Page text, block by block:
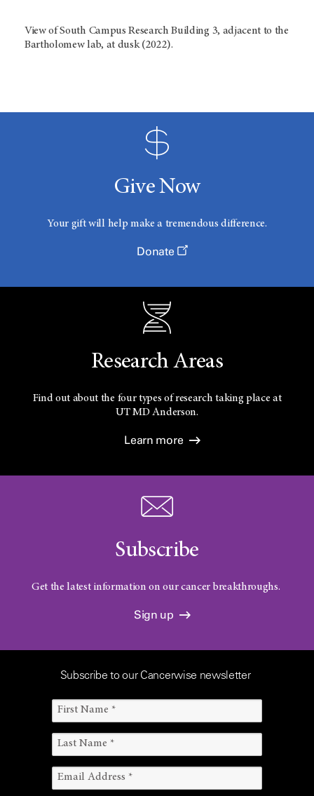
View of South Campus Research Building 3, adjacent to the
Bartholomew lab, at dusk (2022).
Give Now
Your gift will help make a tremendous difference.
Donate
Research Areas
Find out about the four types of research taking place at
UTMD Anderson.
Learn more
Subscribe
Get the latest information on our cancer breakthroughs.
Sign up
Subscribe to our Cancerwise newsletter